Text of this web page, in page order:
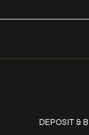
DEPOSIT &